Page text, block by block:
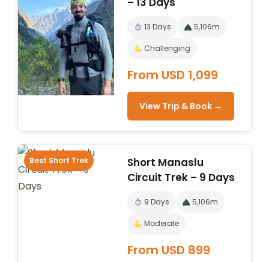
13 Days 5,106m
Challenging
From USD 1,099
View Trip & Book →
Best Short Trek
Short Manaslu
Circuit Trek – 9 Days
9 Days 5,106m
Moderate
From USD 899